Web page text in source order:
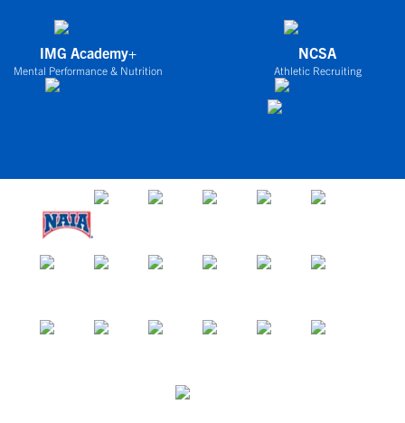
IMG Academy+
Mental Performance & Nutrition
NCSA
Athletic Recruiting